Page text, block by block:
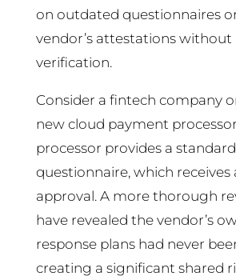
on outdated questionnaires
vendor’s attestations
verification.
Consider a fintech company
new cloud payment
processor provides a
questionnaire, which receives
approval. A more thorough
have revealed the vendor’s
response plans had never
creating a significant shared